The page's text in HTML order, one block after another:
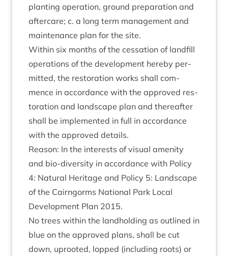
plant­ing oper­a­tion, ground pre­par­a­tion and
after­care; c. a long term man­age­ment and
main­ten­ance plan for the site.
With­in six months of the ces­sa­tion of land­fill
oper­a­tions of the devel­op­ment hereby per­
mit­ted, the res­tor­a­tion works shall com­
mence in accord­ance with the approved res­
tor­a­tion and land­scape plan and there­after
shall be imple­men­ted in full in accord­ance
with the approved details.
Reas­on: In the interests of visu­al amen­ity
and bio-diversity in accord­ance with Policy
4: Nat­ur­al Her­it­age and Policy 5: Land­scape
of the Cairngorms Nation­al Park Loc­al
Devel­op­ment Plan 2015.
No trees with­in the land­hold­ing as out­lined in
blue on the approved plans, shall be cut
down, uprooted, lopped (includ­ing roots) or